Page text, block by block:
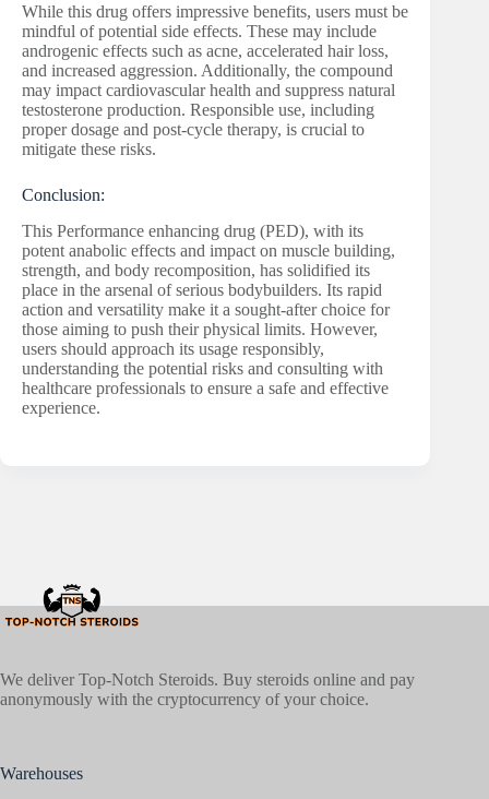
While this drug offers impressive benefits, users must be
mindful of potential side effects. These may include
androgenic effects such as acne, accelerated hair loss,
and increased aggression. Additionally, the compound
may impact cardiovascular health and suppress natural
testosterone production. Responsible use, including
proper dosage and post-cycle therapy, is crucial to
mitigate these risks.
Conclusion:
This Performance enhancing drug (PED), with its
potent anabolic effects and impact on muscle building,
strength, and body recomposition, has solidified its
place in the arsenal of serious bodybuilders. Its rapid
action and versatility make it a sought-after choice for
those aiming to push their physical limits. However,
users should approach its usage responsibly,
understanding the potential risks and consulting with
healthcare professionals to ensure a safe and effective
experience.
We deliver Top-Notch Steroids. Buy steroids online and pay
anonymously with the cryptocurrency of your choice.
Warehouses